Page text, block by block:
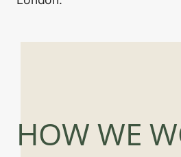
HOW WE